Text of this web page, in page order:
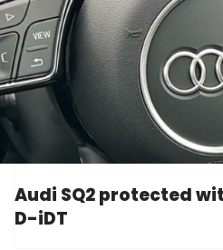
Audi SQ2 protected
D-iDT